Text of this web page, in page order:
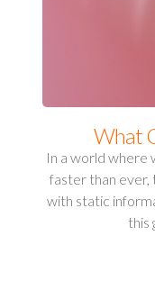
What
In a world where
faster than ever,
with static
this